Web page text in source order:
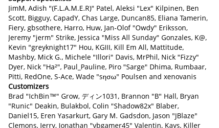
JimM, Adish "(F.L.A.M.E.R)" Patel, Aleksi "Lex" Kilpinen, Ben
Scott, Bigguy, CapadY, Chas Large, Duncan85, Eliana Tamerin,
Fiery, gbsothere, Harro, Huw, Jan-Olof "Owdy" Eriksson,
Jeremy "jerm" Strike, Jessica "Miss All Sunday" Gonzales, K@,
Kevin "greyknight17" Hou, KGIII, Kill Em All, Mattitude,
Mashby, Mick G., Michele "Illori" Davis, MrPhil, Nick "Fizzy"
Dyer, Nick "Ha²", Paul_Pauline, Piro "Sarge" Dhima, Rumbaar,
Pitti, RedOne, S-Ace, Wade "sησω" Poulsen and xenovanis
Customizers
Brad "IchBin™" Grow, ディン1031, Brannon "B" Hall, Bryan
"Runic" Deakin, Bulakbol, Colin "Shadow82x" Blaber,
Daniel15, Eren Yasarkurt, Gary M. Gadsdon, Jason "JBlaze"
Clemons, Jerry, Jonathan "vbgamer45" Valentin, Kays, Killer